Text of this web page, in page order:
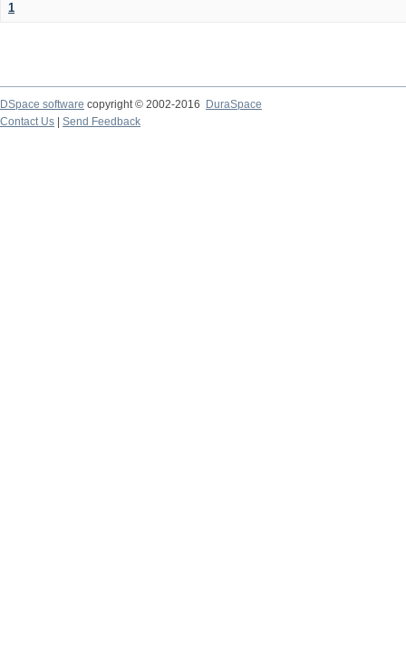
1
DSpace software copyright © 2002-2016
DuraSpace
Contact Us
Send Feedback